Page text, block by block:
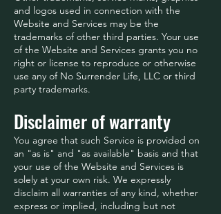
and logos used in connection with the
Website and Services may be the
trademarks of other third parties. Your use
of the Website and Services grants you no
right or license to reproduce or otherwise
use any of No Surrender Life, LLC or third
party trademarks.
Disclaimer of warranty
You agree that such Service is provided on
an "as is" and "as available" basis and that
your use of the Website and Services is
solely at your own risk. We expressly
disclaim all warranties of any kind, whether
express or implied, including but not